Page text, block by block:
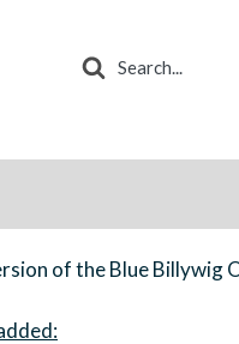
Search
of the Blue Billywig